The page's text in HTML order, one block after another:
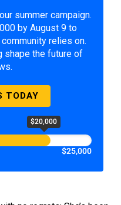
summer campaign.
by August 9 to
relies on.
shape the future of
TODAY
$20,000
$25,000